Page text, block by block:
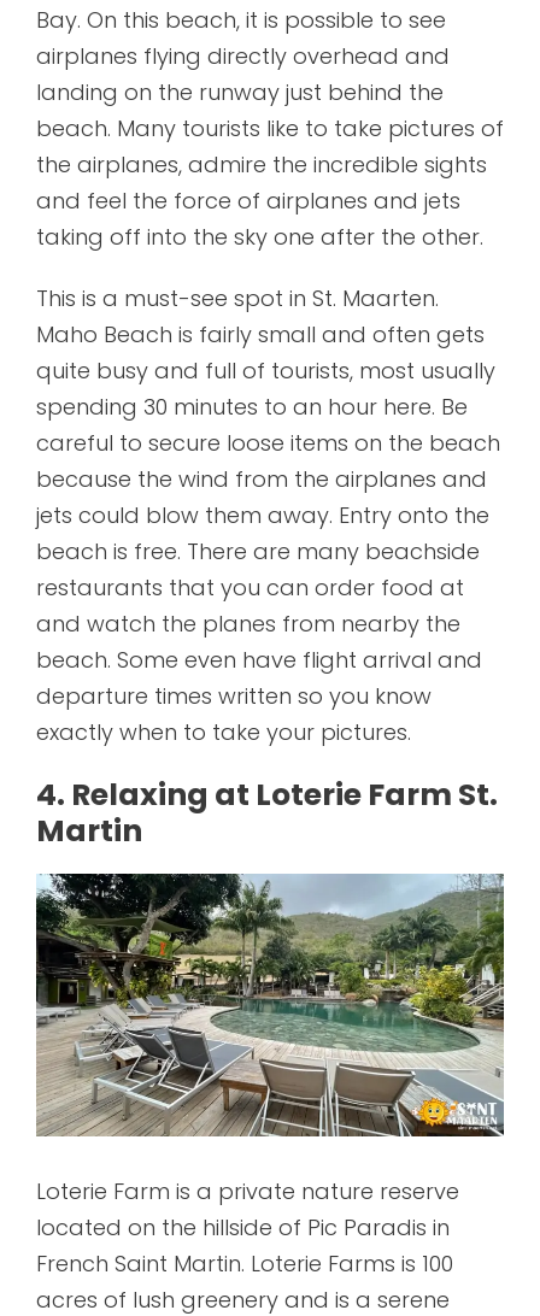
Bay. On this beach, it is possible to see
airplanes flying directly overhead and
landing on the runway just behind the
beach. Many tourists like to take pictures of
the airplanes, admire the incredible sights
and feel the force of airplanes and jets
taking off into the sky one after the other.
This is a must-see spot in St. Maarten.
Maho Beach is fairly small and often gets
quite busy and full of tourists, most usually
spending 30 minutes to an hour here. Be
careful to secure loose items on the beach
because the wind from the airplanes and
jets could blow them away. Entry onto the
beach is free. There are many beachside
restaurants that you can order food at
and watch the planes from nearby the
beach. Some even have flight arrival and
departure times written so you know
exactly when to take your pictures.
4. Relaxing at Loterie Farm St.
Martin
Loterie Farm is a private nature reserve
located on the hillside of Pic Paradis in
French Saint Martin. Loterie Farms is 100
acres of lush greenery and is a serene